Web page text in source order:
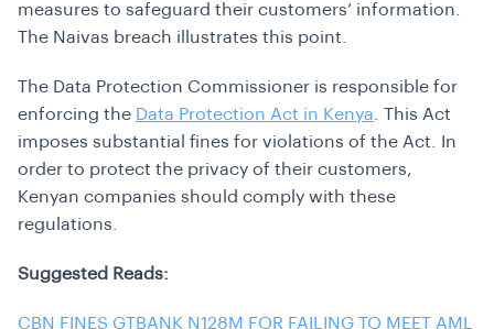
measures to safeguard their customers’ information
The Naivas breach illustrates this point.
The Data Protection Commissioner is responsible for
enforcing the Data Protection Act in Kenya . This Act
imposes substantial fines for violations of the Act. In
order to protect the privacy of their customers,
Kenyan companies should comply with these
regulations.
Suggested Reads:
CBN FINES GTBANK N128M FOR FAILING TO MEET AML